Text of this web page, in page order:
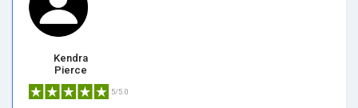
Kendra
Pierce
5/5.0